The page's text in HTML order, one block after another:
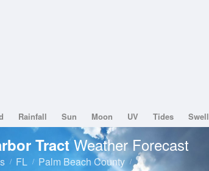
Rainfall Sun Moon UV Tides Swell
TractWeather Forecast
FL Palm Beach County